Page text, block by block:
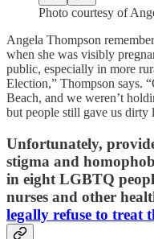
Photo courtesy of
Angela Thompson
when she was visibly
public, especially in more
Election,” Thompson says.
Beach, and we weren’t
but people still gave us dirty
Unfortunately,
stigma and
in eight LGBTQ
nurses and other
legally refuse to treat